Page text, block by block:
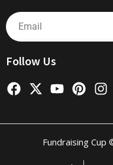
Email
Follow Us
F
a
e
X
-
w
Y
t
u
P
i
t
e
I
n
t
a
Fundraising